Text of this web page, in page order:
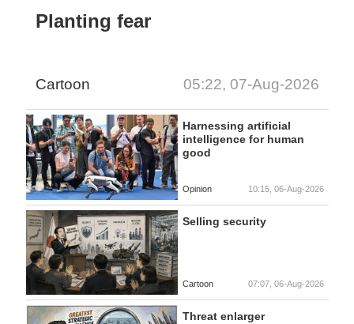
Planting fear
Cartoon 05:22, 07-Aug-2026
Harnessing artificial
intelligence for human
good
Opinion 10:15, 06-Aug-2026
Selling security
Cartoon 07:07, 06-Aug-2026
Threat enlarger